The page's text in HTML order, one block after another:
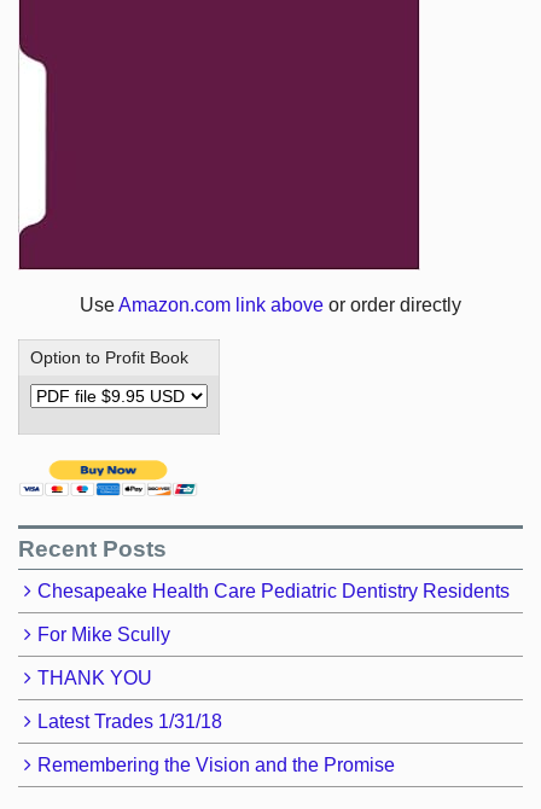
UseAmazon.com link above or order directly
Option to Profit Book
Recent Posts
Chesapeake Health Care Pediatric Dentistry Residents
For Mike Scully
THANK YOU
Latest Trades 1/31/18
Remembering the Vision and the Promise